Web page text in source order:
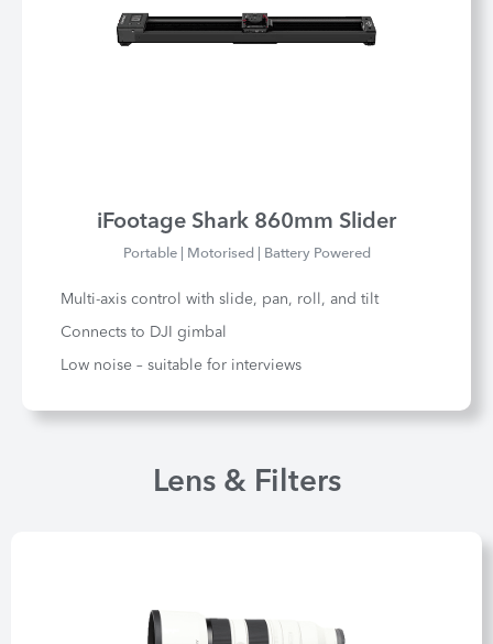
iFootage Shark 860mm Slider
Portable | Motorised | Battery Powered
Multi-axis control with slide, pan, roll, and tilt
Connects to DJI gimbal
Low noise – suitable for interviews
Lens & Filters